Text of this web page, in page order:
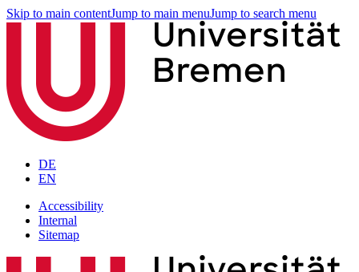
Skip to main contentJump to main menuJump to search menu
DE
EN
Accessibility
Internal
Sitemap